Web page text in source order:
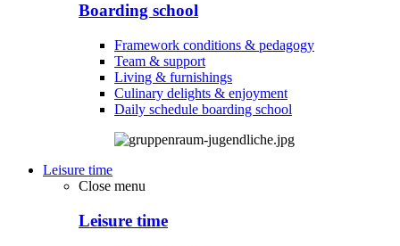
Boarding school
Framework conditions & pedagogy
Team & support
Living & furnishings
Culinary delights & enjoyment
Daily schedule boarding school
Leisure time
Close menu
Leisure time